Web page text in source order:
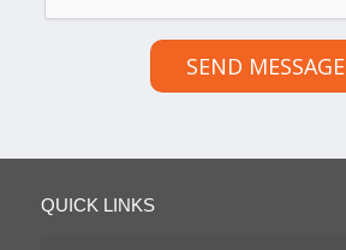
SEND MESSAGE
QUICK LINKS